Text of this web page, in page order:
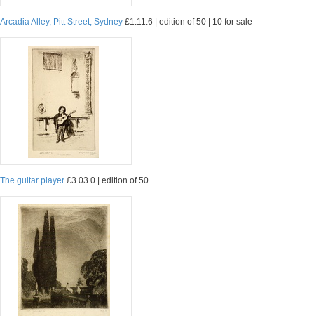
Arcadia Alley, Pitt Street, Sydney £1.11.6 | edition of 50 | 10 for sale
The guitar player £3.03.0 | edition of 50